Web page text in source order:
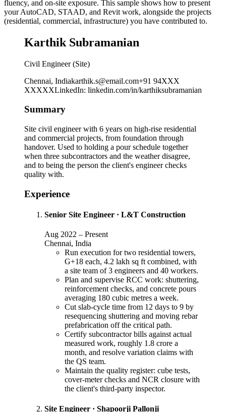
fluency, and on-site exposure. This sample shows how to present
your AutoCAD, STAAD, and Revit work, alongside the projects
(residential, commercial, infrastructure) you have contributed to.
Karthik Subramanian
Civil Engineer (Site)
Chennai, Indiakarthik.s@email.com+91 94XXX
XXXXXLinkedIn: linkedin.com/in/karthiksubramanian
Summary
Site civil engineer with 6 years on high-rise residential
and commercial projects, from foundation through
handover. Used to holding a pour schedule together
when three subcontractors and the weather disagree,
and to being the person the client's engineer checks
quality with.
Experience
Senior Site Engineer · L&T Construction
Aug 2022 – Present
Chennai, India
Run execution for two residential towers,
G+18 each, 4.2 lakh sq ft combined, with
a site team of 3 engineers and 40 workers.
Plan and supervise RCC work: shuttering,
reinforcement checks, and concrete pours
averaging 180 cubic metres a week.
Cut slab-cycle time from 12 days to 9 by
resequencing shuttering and moving rebar
prefabrication off the critical path.
Certify subcontractor bills against actual
measured work, roughly 1.8 crore a
month, and resolve variation claims with
the QS team.
Maintain the quality register: cube tests,
cover-meter checks and NCR closure with
the client's third-party inspector.
Site Engineer · Shapoorji Pallonji